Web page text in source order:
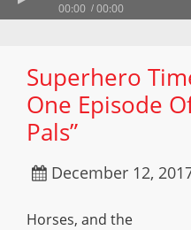
00:00 00:00
Superhero
One Episode
Pals”
December 12,
Horses, and the